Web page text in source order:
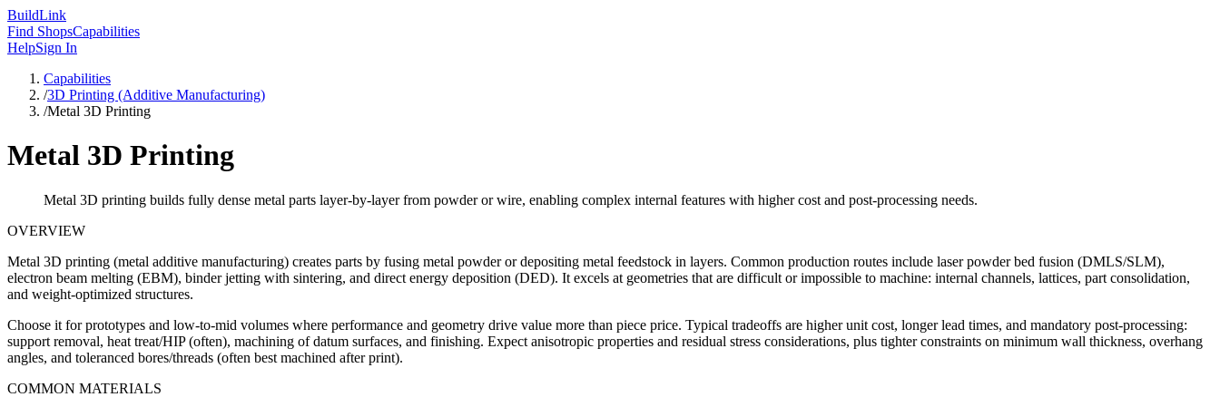
BuildLink
Find ShopsCapabilities
HelpSign In
Capabilities
/3D Printing (Additive Manufacturing)
/Metal 3D Printing
Metal 3D Printing
Metal 3D printing builds fully dense metal parts layer-by-layer from powder or wire, enabling complex internal features with higher cost and post-processing needs.
OVERVIEW
Metal 3D printing (metal additive manufacturing) creates parts by fusing metal powder or depositing metal feedstock in layers. Common production routes include laser powder bed fusion (DMLS/SLM),
electron beam melting (EBM), binder jetting with sintering, and direct energy deposition (DED). It excels at geometries that are difficult or impossible to machine: internal channels, lattices, part consolidation,
and weight-optimized structures.
Choose it for prototypes and low-to-mid volumes where performance and geometry drive value more than piece price. Typical tradeoffs are higher unit cost, longer lead times, and mandatory post-processing:
support removal, heat treat/HIP (often), machining of datum surfaces, and finishing. Expect anisotropic properties and residual stress considerations, plus tighter constraints on minimum wall thickness, overhang
angles, and toleranced bores/threads (often best machined after print).
COMMON MATERIALS